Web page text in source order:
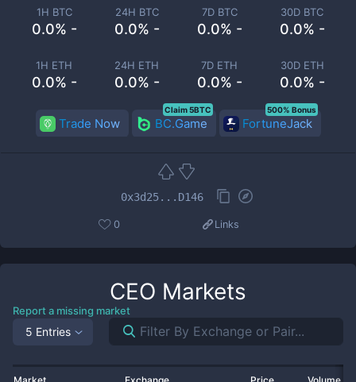
1H BTC
0.0% -
24H BTC
0.0% -
7D BTC
0.0% -
30D BTC
0.0% -
1H ETH
0.0% -
24H ETH
0.0% -
7D ETH
0.0% -
30D ETH
0.0% -
Trade Now BC.Game
Claim 5BTC
FortuneJack
500% Bonus
0x3d25...D146
0 Links
CEO Markets
Report a missing market
5 Entries